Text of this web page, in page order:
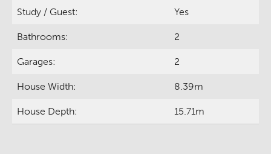
Study / Guest: Yes
Bathrooms: 2
Garages: 2
House Width: 8.39m
House Depth: 15.71m